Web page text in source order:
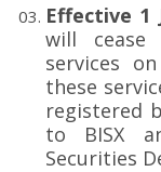
Effective 1
will cease
services
these
registered
to BISX
Securities